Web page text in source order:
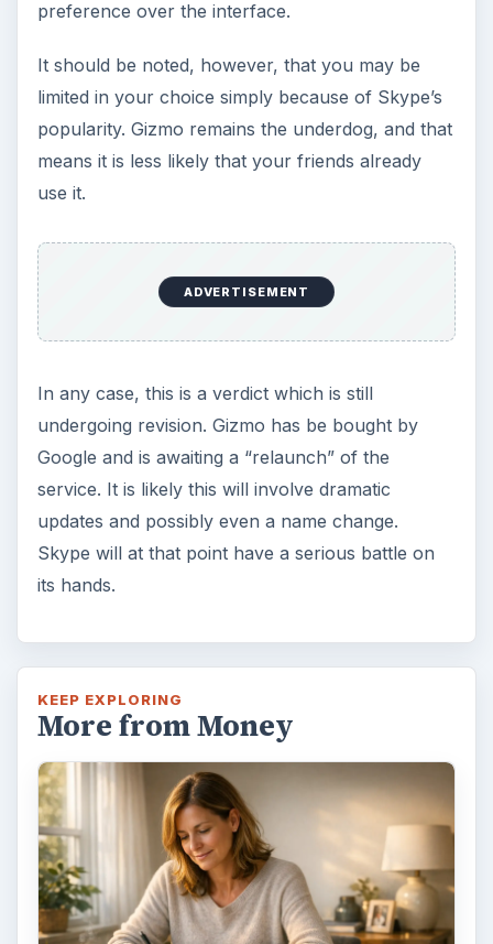
Setting Personal Goals: Be
Achieving your goals is not a foregone
conclusion. There will be surprises along the
way - both ‘good’ and ‘bad’. And …
Setting Personal Goals: Lay Out a
Path to Your Future
This step is where you begin to set your
goals – from a place where you have clearly